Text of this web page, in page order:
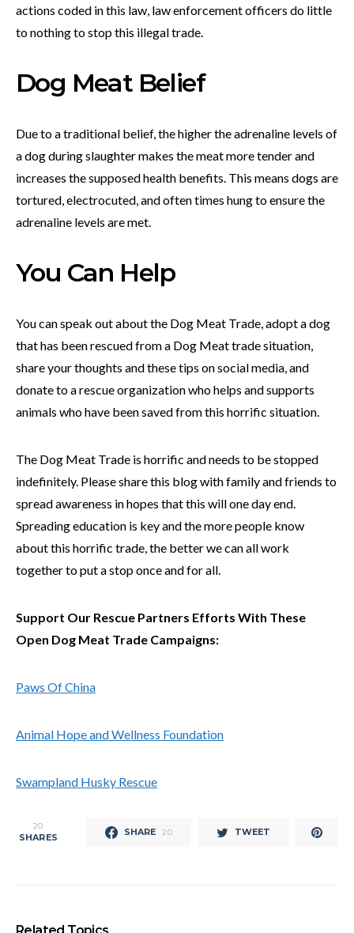
actions coded in this law, law enforcement officers do little
to nothing to stop this illegal trade.
Dog Meat Belief
Due to a traditional belief, the higher the adrenaline levels of
a dog during slaughter makes the meat more tender and
increases the supposed health benefits. This means dogs are
tortured, electrocuted, and often times hung to ensure the
adrenaline levels are met.
You Can Help
You can speak out about the Dog Meat Trade, adopt a dog
that has been rescued from a Dog Meat trade situation,
share your thoughts and these tips on social media, and
donate to a rescue organization who helps and supports
animals who have been saved from this horrific situation.
The Dog Meat Trade is horrific and needs to be stopped
indefinitely. Please share this blog with family and friends to
spread awareness in hopes that this will one day end.
Spreading education is key and the more people know
about this horrific trade, the better we can all work
together to put a stop once and for all.
Support Our Rescue Partners Efforts With These
Open Dog Meat Trade Campaigns:
Paws Of China
Animal Hope and Wellness Foundation
Swampland Husky Rescue
20
SHARES SHARE 20 TWEET
Related Topics